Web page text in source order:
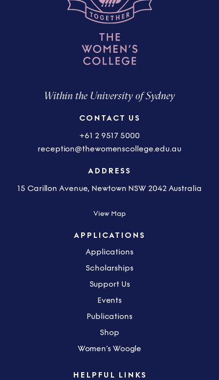
Within the University of Sydney
CONTACT US
+61 2 9517 5000
reception@thewomenscollege.edu.au
ADDRESS
15 Carillon Avenue, Newtown NSW 2042 Australia
View Map
APPLICATIONS
Applications
Scholarships
Support Us
Events
Publications
Shop
Women’s Woogle
HELPFUL LINKS